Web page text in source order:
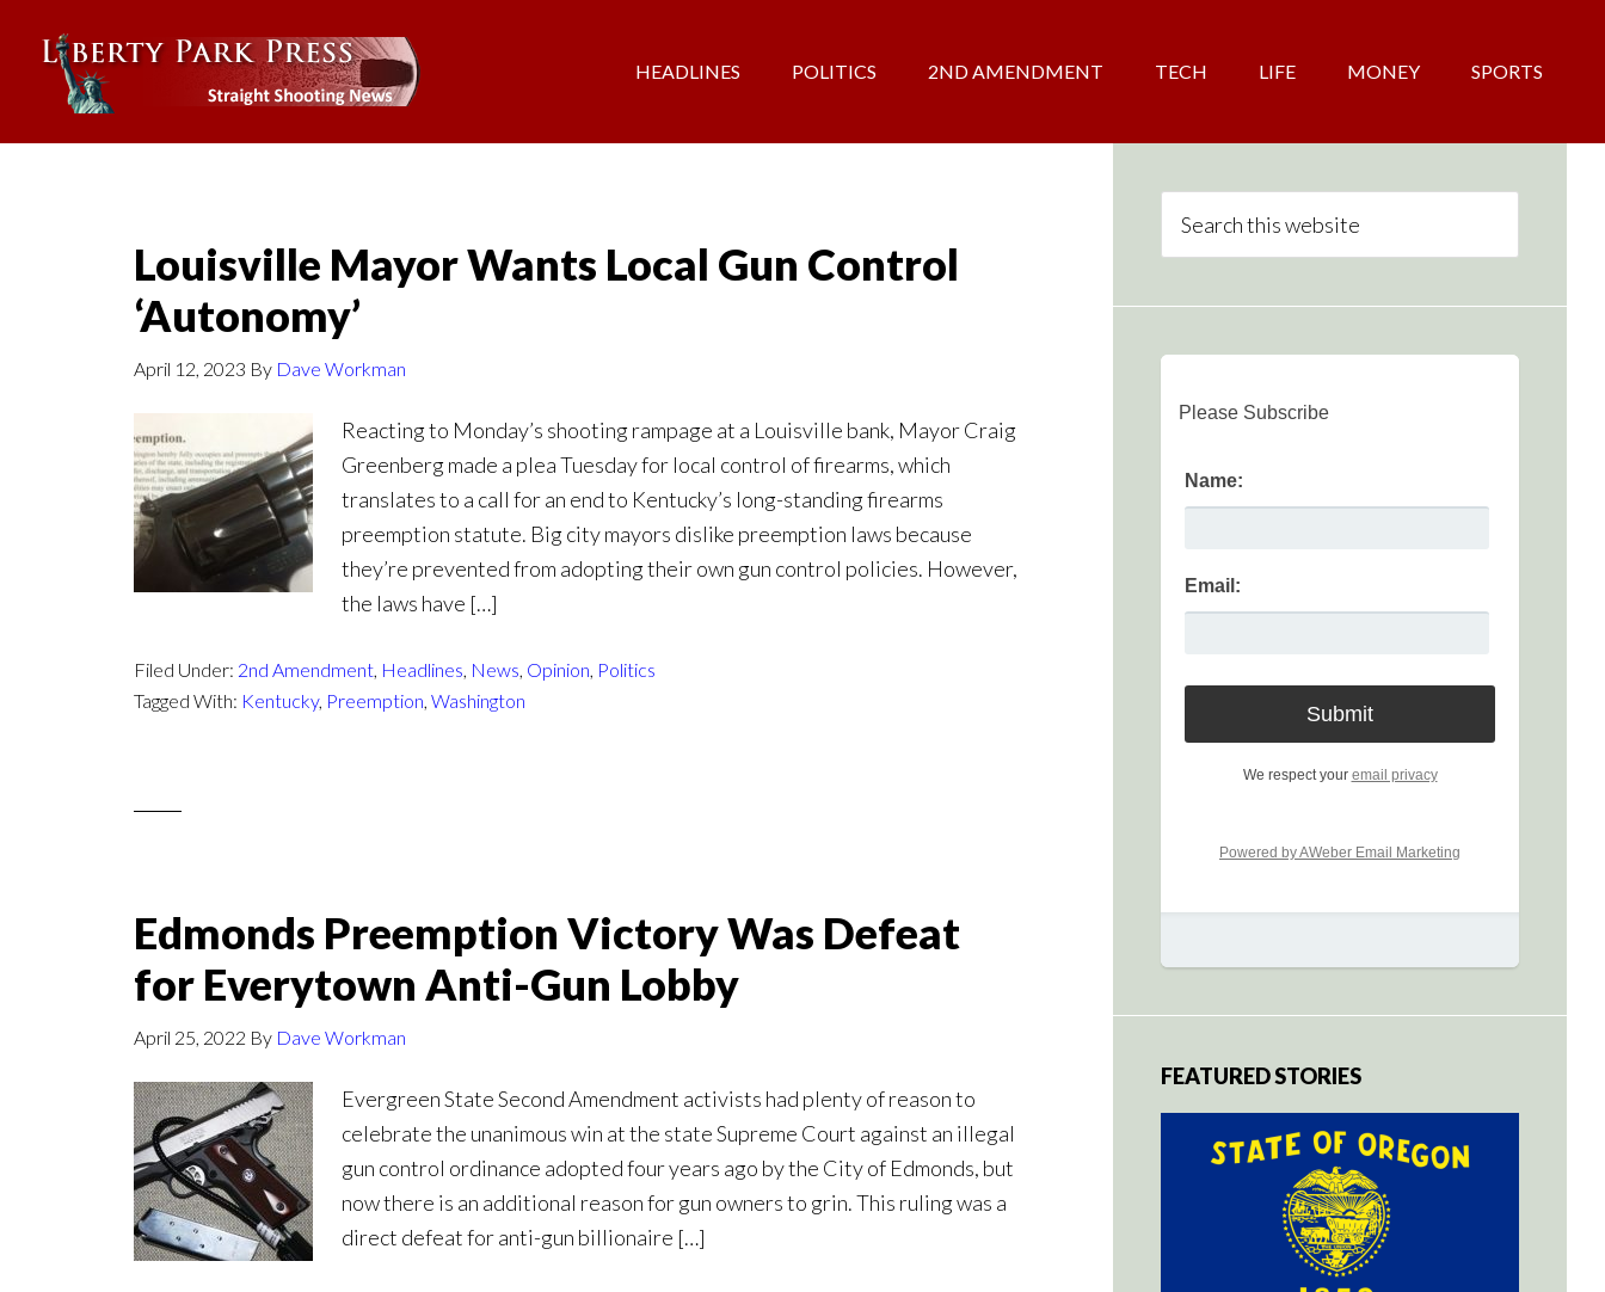
HEADLINES POLITICS 2ND AMENDMENT TECH LIFE MONEY SPORTS
Louisville Mayor Wants Local Gun Control
‘Autonomy’
April 12, 2023 By Dave Workman
Reacting to Monday’s shooting rampage at a Louisville bank, Mayor Craig
Greenberg made a plea Tuesday for local control of firearms, which
translates to a call for an end to Kentucky’s long-standing firearms
preemption statute. Big city mayors dislike preemption laws because
they’re prevented from adopting their own gun control policies. However,
the laws have […]
Filed Under: 2nd Amendment, Headlines, News, Opinion, Politics
Tagged With: Kentucky, Preemption, Washington
Edmonds Preemption Victory Was Defeat
for Everytown Anti-Gun Lobby
April 25, 2022 By Dave Workman
Evergreen State Second Amendment activists had plenty of reason to
celebrate the unanimous win at the state Supreme Court against an illegal
gun control ordinance adopted four years ago by the City of Edmonds, but
now there is an additional reason for gun owners to grin. This ruling was a
direct defeat for anti-gun billionaire […]
Please Subscribe
Name:
Email:
We respect your email privacy
Powered by AWeber Email Marketing
FEATURED STORIES